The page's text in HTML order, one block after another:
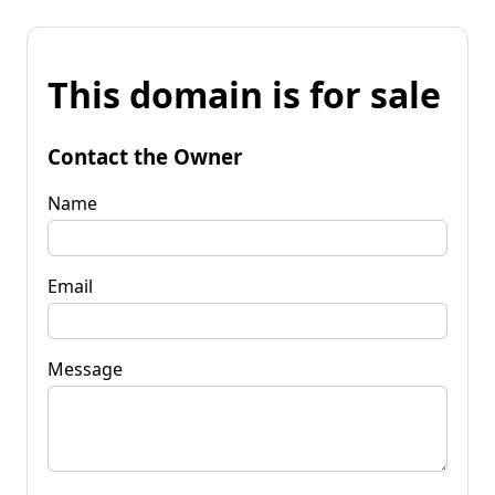
This domain is for sale
Contact the Owner
Name
Email
Message